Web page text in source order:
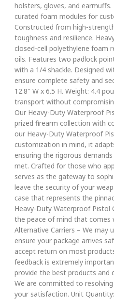
holsters, gloves, and
curated foam modules for
Constructed from high-
toughness and resilience.
closed-cell polyethylene foam
oils. Features two padlock
with a 1/4 shackle. Designed
ensure complete safety and
12.8″ W x 6.5 H. Weight: 4.4
transport without
Our Heavy-Duty Waterproof
prized firearm collection with
our Heavy-Duty Waterproof
customization in mind, it
ensuring the rigorous
met. Crafted for those who
serves as the gateway to
leave the security of your
case that represents the
Heavy-Duty Waterproof Pistol
the peace of mind that comes
Alternative Carriers – We may
ensure your package arrives
accept return on most
feedback is extremely
provide the best products and
We are committed to
your satisfaction. Unit